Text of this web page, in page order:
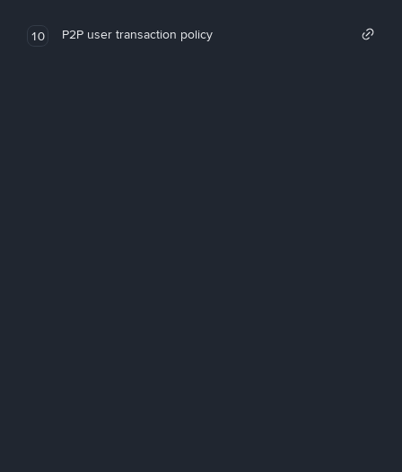
10 P2P user transaction policy